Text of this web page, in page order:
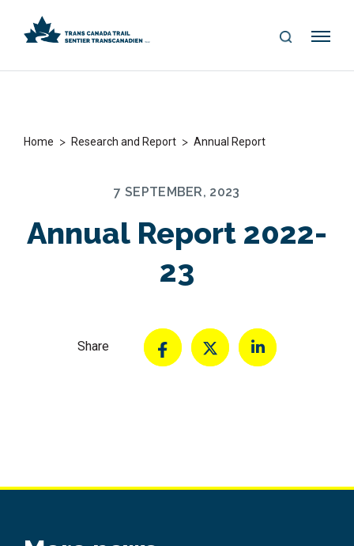
S
Me
Home > Research and Report > Annual Report
7 SEPTEMBER, 2023
Annual Report 2022-
23
Share